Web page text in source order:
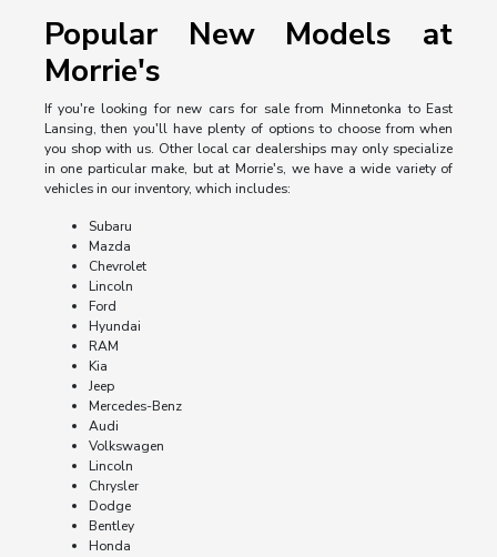
Popular New Models at
Morrie's
If you're looking for new cars for sale from Minnetonka to East
Lansing, then you'll have plenty of options to choose from when
you shop with us. Other local car dealerships may only specialize
in one particular make, but at Morrie's, we have a wide variety of
vehicles in our inventory, which includes:
Subaru
Mazda
Chevrolet
Lincoln
Ford
Hyundai
RAM
Kia
Jeep
Mercedes-Benz
Audi
Volkswagen
Lincoln
Chrysler
Dodge
Bentley
Honda